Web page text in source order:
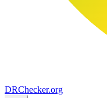
DRChecker.org